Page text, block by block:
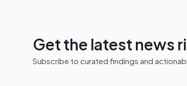
Get the latest news
Subscribe to curated findings and